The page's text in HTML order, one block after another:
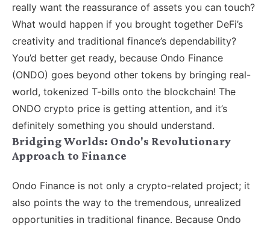
really want the reassurance of assets you can touch?
What would happen if you brought together DeFi’s
creativity and traditional finance’s dependability?
You’d better get ready, because Ondo Finance
(ONDO) goes beyond other tokens by bringing real-
world, tokenized T-bills onto the blockchain! The
ONDO crypto price is getting attention, and it’s
definitely something you should understand.
Bridging Worlds: Ondo's Revolutionary
Approach to Finance
Ondo Finance is not only a crypto-related project; it
also points the way to the tremendous, unrealized
opportunities in traditional finance. Because Ondo